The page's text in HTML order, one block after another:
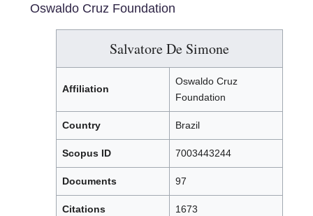
Oswaldo Cruz Foundation
Salvatore De Simone
Affiliation
Oswaldo Cruz
Foundation
Country Brazil
Scopus ID 7003443244
Documents 97
Citations 1673